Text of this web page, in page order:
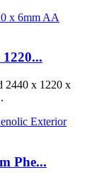
x 1220 x
Phe...